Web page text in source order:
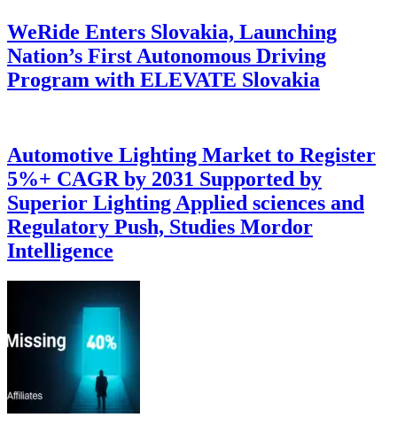
WeRide Enters Slovakia, Launching
Nation’s First Autonomous Driving
Program with ELEVATE Slovakia
Automotive Lighting Market to Register
5%+ CAGR by 2031 Supported by
Superior Lighting Applied sciences and
Regulatory Push, Studies Mordor
Intelligence